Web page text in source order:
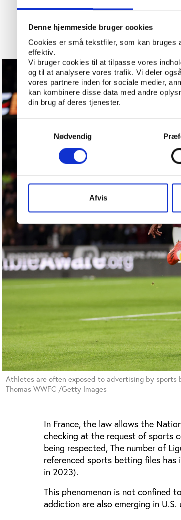
Denne hjemmeside bruger cookies
Cookies er små tekstfiler, som kan bruges
effektiv.
Vi bruger cookies til at tilpasse vores
og til at analysere vores trafik. Vi deler
vores partnere inden for sociale medier,
kan kombinere disse data med andre
din brug af deres tjenester.
Nødvendig
Afvis
in France, where sportsmen and
Athletes are often exposed to advertising by sports
Thomas WWFC /Getty Images
In France, the law allows the
checking at the request of sports
being respected, The number of
referenced sports betting files has
in 2023).
This phenomenon is not confined
addiction are also emerging in